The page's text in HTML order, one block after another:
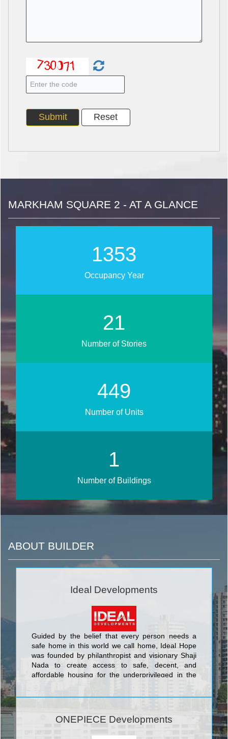
MARKHAM SQUARE 2 - AT A GLANCE
1614
Occupancy Year
26
Number of Stories
536
Number of Units
1
Number of Buildings
ABOUT BUILDER
Ideal Developments
Guided by the belief that every person needs a
safe home in this world we call home, Ideal Hope
was founded by philanthropist and visionary Shaji
Nada to create access to safe, decent, and
affordable housing for the underprivileged in the
ONEPIECE Developments